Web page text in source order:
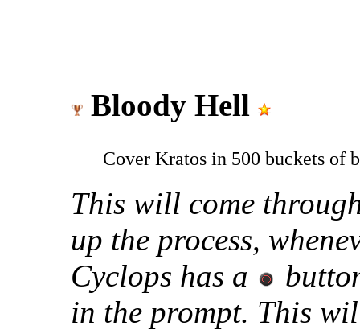
Bloody Hell
Cover Kratos in 500 buckets of
This will come
up the process,
Cyclops has a
in the prompt. This